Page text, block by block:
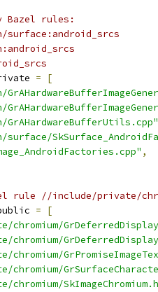
Bazel rules:
surface:android_srcs
=
[
GrAHardwareBufferUtils.cpp"
surface/
,
rule //include/private/
=
[
chromium/
chromium/
chromium/